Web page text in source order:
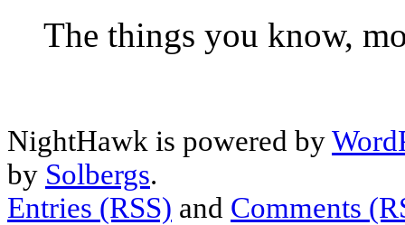
The things you know,
NightHawk is powered by
by Solbergs.
Entries (RSS) and Comments